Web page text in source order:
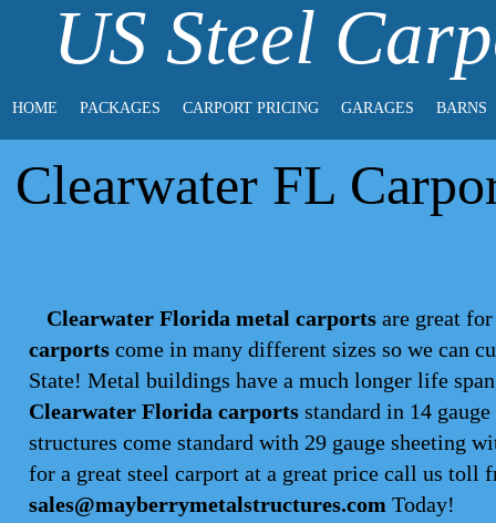
US Steel
HOME PACKAGES CARPORT PRICING GARAGES BARNS
Clearwater FL
Clearwater Florida metal carports are great
carports come in many different sizes so we can
State! Metal buildings have a much longer life
Clearwater Florida carports standard in 14
structures come standard with 29 gauge sheeting
for a great steel carport at a great price call us toll
sales@mayberrymetalstructures.com Today!